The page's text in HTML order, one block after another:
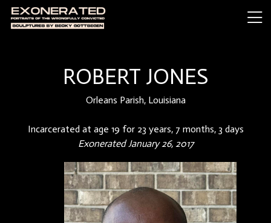
ROBERT JONES
Orleans Parish, Louisiana
Incarcerated at age 19 for 23 years, 7 months, 3 days
Exonerated January 26, 2017